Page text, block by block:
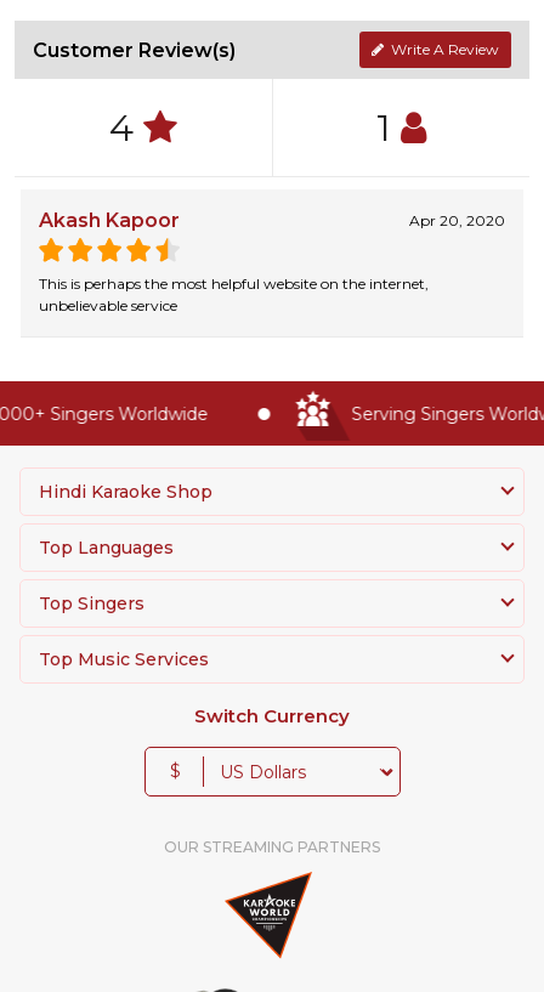
Customer Review(s) Write A Review
4 1
Akash Kapoor Apr 20, 2020
This is perhaps the most helpful website on the internet,
unbelievable service
Singers Worldwide Serving Singers
Hindi Karaoke Shop
Top Languages
Top Singers
Top Music Services
Switch Currency
$
OUR STREAMING PARTNERS